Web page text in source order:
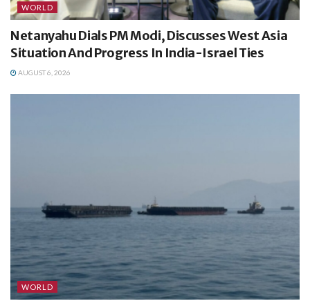
WORLD
Netanyahu Dials PM Modi, Discusses West Asia
Situation And Progress In India-Israel Ties
AUGUST 6, 2026
WORLD